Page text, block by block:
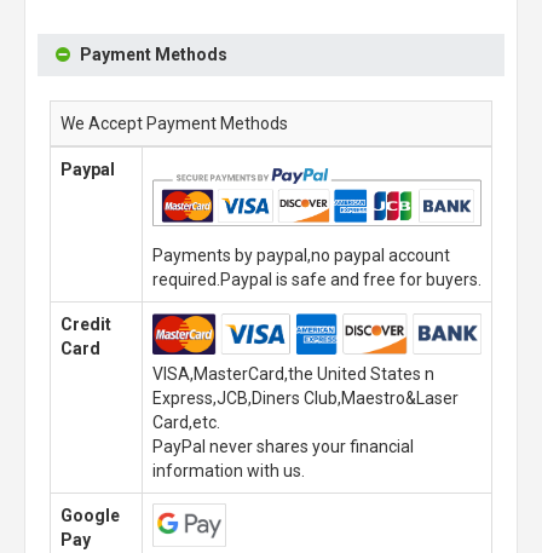
Payment Methods
We Accept Payment Methods
Paypal
Payments by paypal,no paypal account
required.Paypal is safe and free for buyers.
Credit
Card
VISA,MasterCard,the United States n
Express,JCB,Diners Club,Maestro&Laser
Card,etc.
PayPal never shares your financial
information with us.
Google
Pay